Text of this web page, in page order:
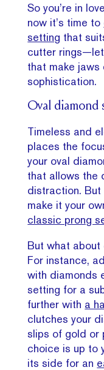
So you’re in
now it’s time to
setting that
cutter
that make
sophistication.
Oval diamond
Timeless and
places the
your oval
that allows the
distraction. But
make it your
classic prong
But what
For instance,
with diamonds
setting for a
further with a
clutches your
slips of gold or
choice is up to
its side for an